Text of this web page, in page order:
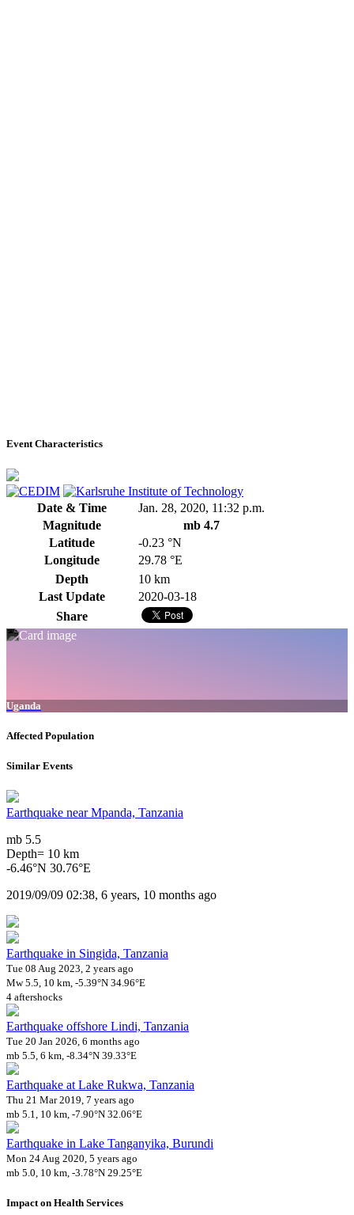
Event Characteristics
Date & Time
Jan. 28, 2020, 11:32 p.m.
Magnitude
mb 4.7
Latitude
-0.23 °N
Longitude
29.78 °E
Depth
10 km
Last Update
2020-03-18
Share
Uganda
Affected Population
Similar Events
Earthquake near Mpanda, Tanzania
mb 5.5
Depth= 10 km
-6.46°N 30.76°E
2019/09/09 02:38, 6 years, 10 months ago
Earthquake in Singida, Tanzania
Tue 08 Aug 2023, 2 years ago
Mw 5.5, 10 km, -5.39°N 34.96°E
4 aftershocks
Earthquake offshore Lindi, Tanzania
Tue 20 Jan 2026, 6 months ago
mb 5.5, 6 km, -8.34°N 39.33°E
Earthquake at Lake Rukwa, Tanzania
Thu 21 Mar 2019, 7 years ago
mb 5.1, 10 km, -7.90°N 32.06°E
Earthquake in Lake Tanganyika, Burundi
Mon 24 Aug 2020, 5 years ago
mb 5.0, 10 km, -3.78°N 29.25°E
Impact on Health Services